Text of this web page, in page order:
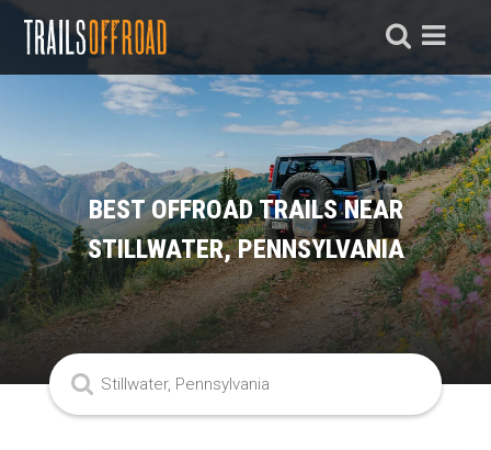
BEST OFFROAD TRAILS NEAR
STILLWATER, PENNSYLVANIA